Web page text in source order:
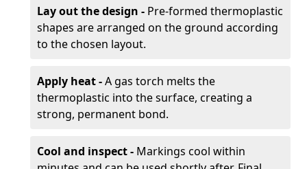
Lay out the design - Pre-formed thermoplastic
shapes are arranged on the ground according
to the chosen layout.
Apply heat -A gas torch melts the
thermoplastic into the surface, creating a
strong, permanent bond.
Cool and inspect - Markings cool within